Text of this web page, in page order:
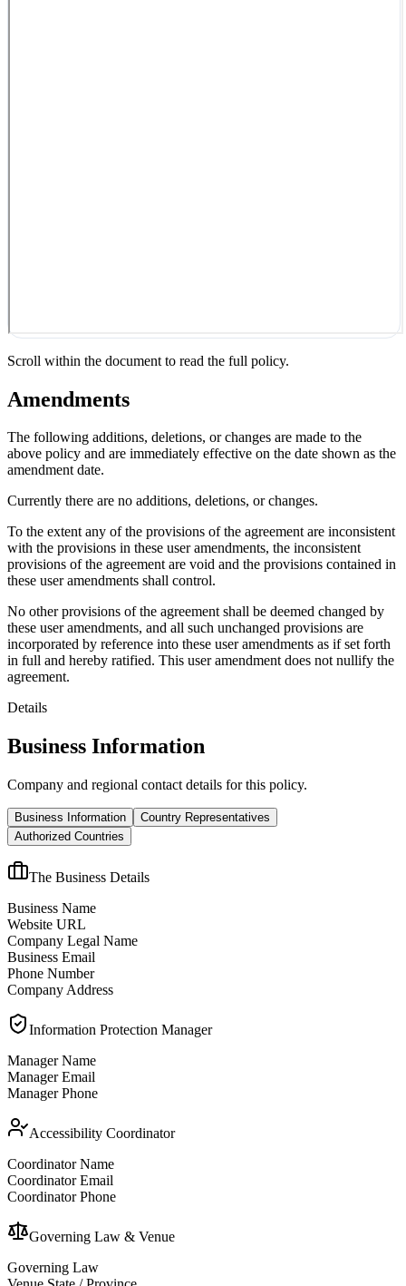
Scroll within the document to read the full policy.
Amendments
The following additions, deletions, or changes are made to the
above policy and are immediately effective on the date shown as the
amendment date.
Currently there are no additions, deletions, or changes.
To the extent any of the provisions of the agreement are inconsistent
with the provisions in these user amendments, the inconsistent
provisions of the agreement are void and the provisions contained in
these user amendments shall control.
No other provisions of the agreement shall be deemed changed by
these user amendments, and all such unchanged provisions are
incorporated by reference into these user amendments as if set forth
in full and hereby ratified. This user amendment does not nullify the
agreement.
Details
Business Information
Company and regional contact details for this policy.
Business Information
Country Representatives
Authorized Countries
The Business Details
Business Name
Website URL
Company Legal Name
Business Email
Phone Number
Company Address
Information Protection Manager
Manager Name
Manager Email
Manager Phone
Accessibility Coordinator
Coordinator Name
Coordinator Email
Coordinator Phone
Governing Law & Venue
Governing Law